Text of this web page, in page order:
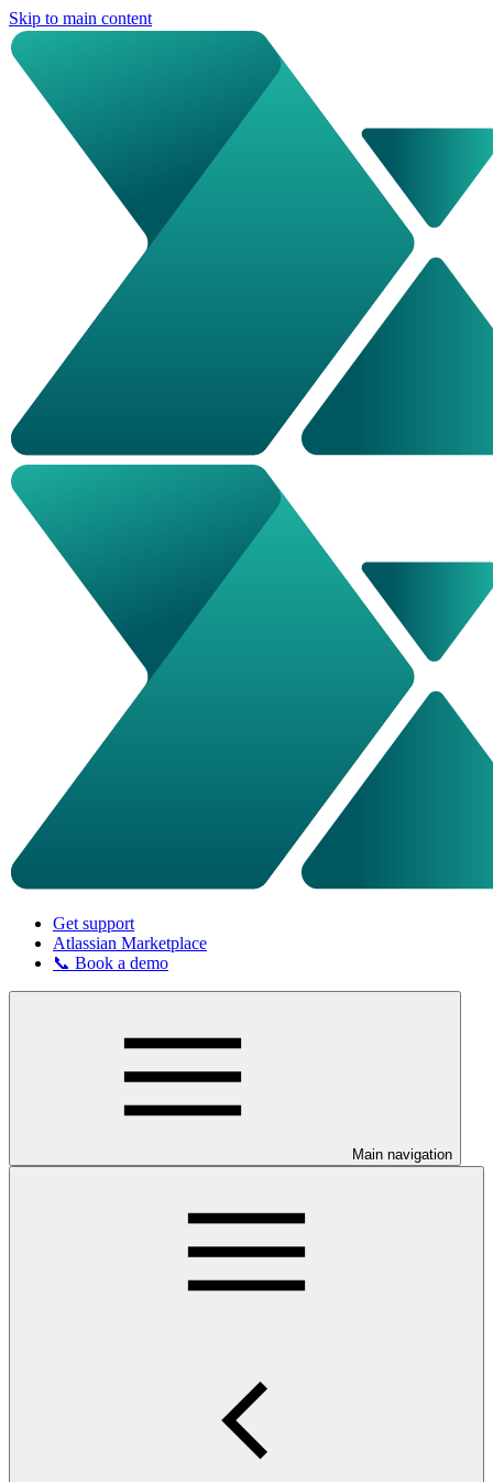
Skip to main content
Get support
Atlassian Marketplace
📞 Book a demo
Main navigation